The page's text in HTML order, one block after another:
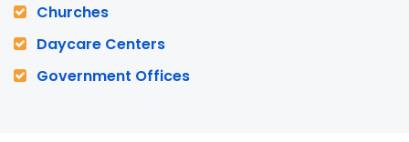
Churches
Daycare Centers
Government Offices